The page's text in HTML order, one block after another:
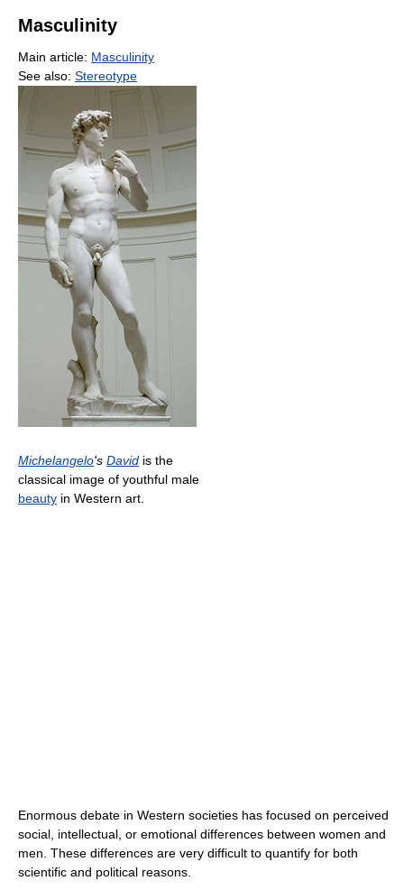
Masculinity
Main article: Masculinity
See also: Stereotype
Michelangelo's David is the
classical image of youthful male
beauty in Western art.
Enormous debate in Western societies has focused on perceived
social, intellectual, or emotional differences between women and
men. These differences are very difficult to quantify for both
scientific and political reasons.